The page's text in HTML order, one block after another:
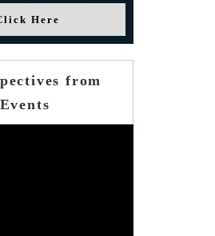
Here
from